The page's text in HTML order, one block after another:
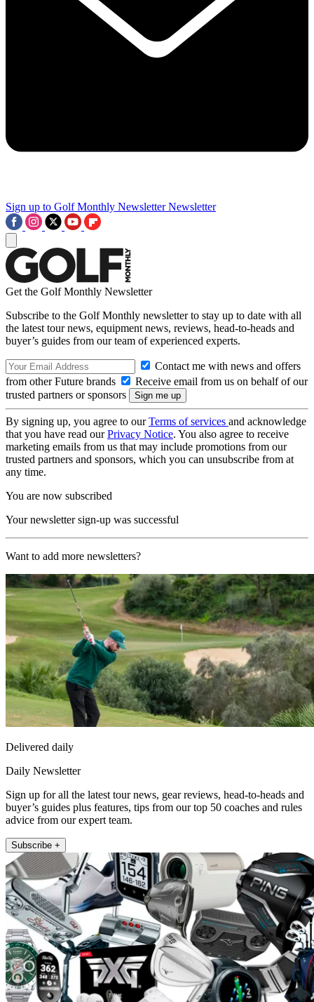
Sign up to Golf Monthly Newsletter Newsletter
Get the Golf Monthly Newsletter
Subscribe to the Golf Monthly newsletter to stay up to date with all
the latest tour news, equipment news, reviews, head-to-heads and
buyer’s guides from our team of experienced experts.
Contact me with news and offers
from other Future brands
Receive email from us on behalf of our
trusted partners or sponsors
By signing up, you agree to ourTerms of services and acknowledge
that you have read ourPrivacy Notice. You also agree to receive
marketing emails from us that may include promotions from our
trusted partners and sponsors, which you can unsubscribe from at
any time.
You are now subscribed
Your newsletter sign-up was successful
Want to add more newsletters?
Delivered daily
Daily Newsletter
Sign up for all the latest tour news, gear reviews, head-to-heads and
buyer’s guides plus features, tips from our top 50 coaches and rules
advice from our expert team.
Subscribe +